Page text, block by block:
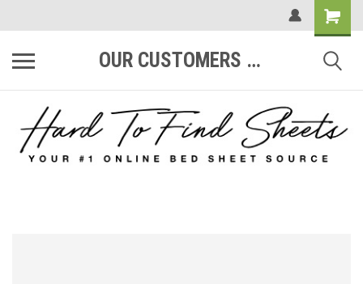
OUR CUSTOMERS ARE #1